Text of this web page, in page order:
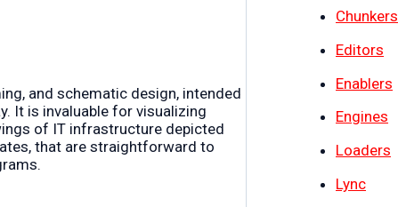
and schematic design, intended
It is invaluable for visualizing
of IT infrastructure depicted
that are straightforward to
Chunkers
Editors
Enablers
Engines
Loaders
Lync